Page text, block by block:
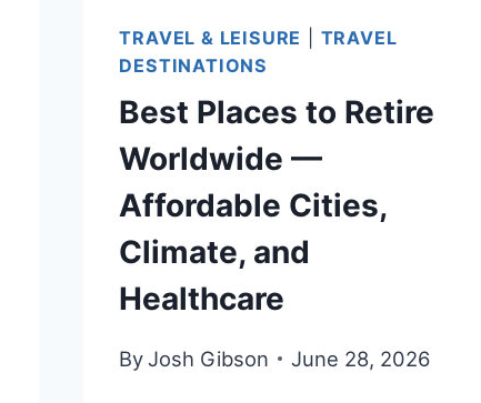
TRAVEL & LEISURE
TRAVEL
DESTINATIONS
Best Places to Retire
Worldwide —
Affordable Cities,
Climate, and
Healthcare
ByJosh Gibson June 28, 2026